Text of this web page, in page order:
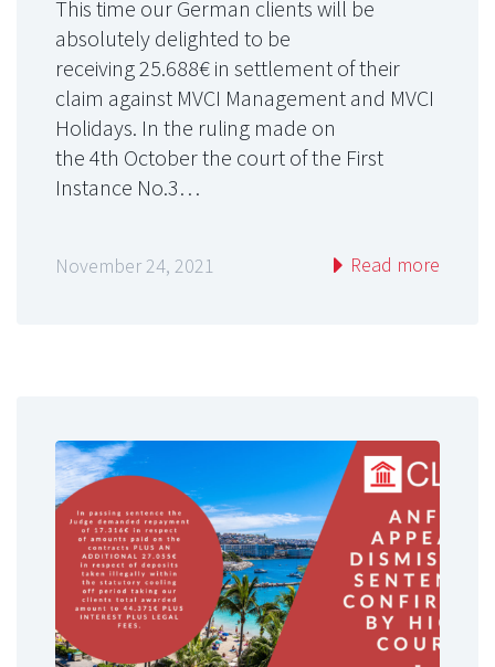
This time our German clients will be
absolutely delighted to be
receiving 25.688€ in settlement of their
claim against MVCI Management and MVCI
Holidays. In the ruling made on
the 4th October the court of the First
Instance No.3…
November 24, 2021 Read more